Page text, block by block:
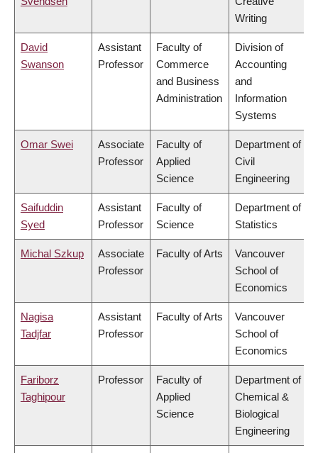
Writing
David
Swanson
Assistant
Professor
Faculty of
Commerce
and Business
Administration
Division of
Accounting
and
Information
Systems
Omar Swei
Associate
Professor
Faculty of
Applied
Science
Department of
Civil
Engineering
Saifuddin
Syed
Assistant
Professor
Faculty of
Science
Department of
Statistics
Michal Szkup
Associate
Professor
Faculty of Arts
Vancouver
School of
Economics
Nagisa
Tadjfar
Assistant
Professor
Faculty of Arts
Vancouver
School of
Economics
Fariborz
Taghipour
Professor
Faculty of
Applied
Science
Department of
Chemical &
Biological
Engineering